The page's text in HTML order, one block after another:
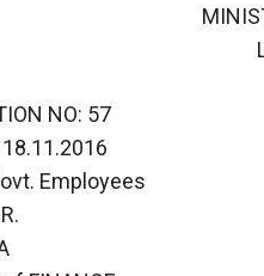
NO: 57
18.11.2016
Employees